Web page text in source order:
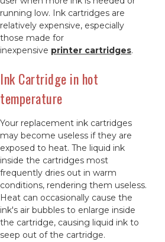
running low. Ink cartridges are
relatively expensive, especially
those made for
inexpensive printer cartridges.
Ink Cartridge in hot
temperature
Your replacement ink cartridges
may become useless if they are
exposed to heat. The liquid ink
inside the cartridges most
frequently dries out in warm
conditions, rendering them useless.
Heat can occasionally cause the
ink's air bubbles to enlarge inside
the cartridge, causing liquid ink to
seep out of the cartridge.